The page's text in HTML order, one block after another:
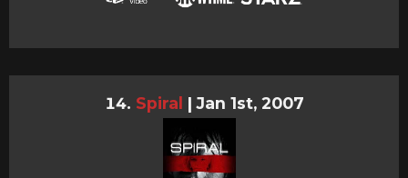
Spiral | Jan 1st, 2007